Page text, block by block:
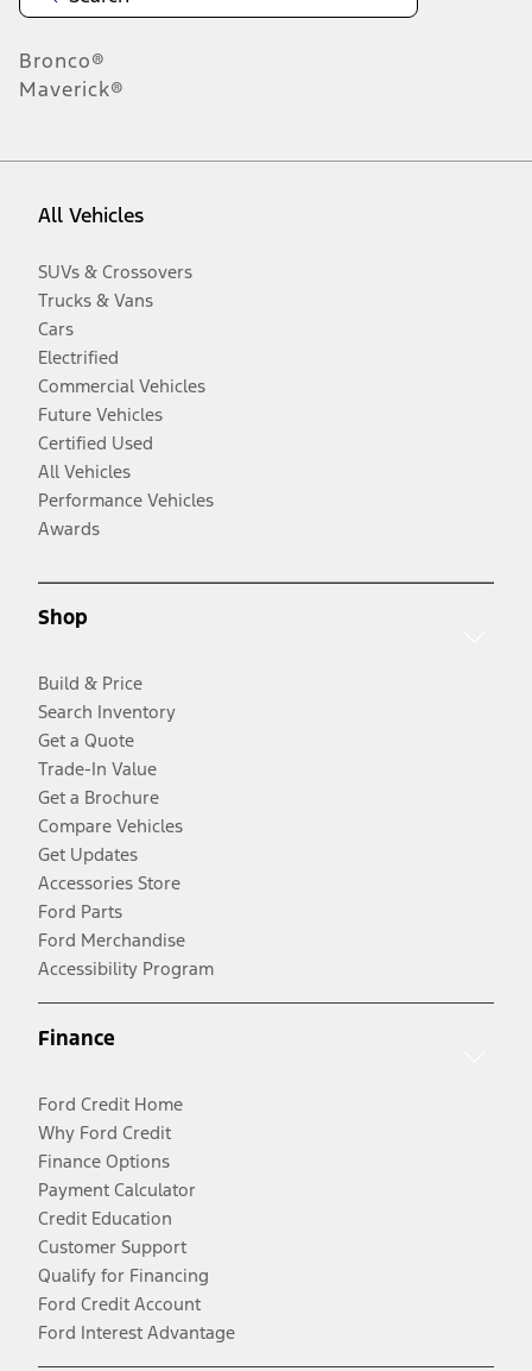
Bronco®
Maverick®
All Vehicles
SUVs & Crossovers
Trucks & Vans
Cars
Electrified
Commercial Vehicles
Future Vehicles
Certified Used
All Vehicles
Performance Vehicles
Awards
Shop
Build & Price
Search Inventory
Get a Quote
Trade-In Value
Get a Brochure
Compare Vehicles
Get Updates
Accessories Store
Ford Parts
Ford Merchandise
Accessibility Program
Finance
Ford Credit Home
Why Ford Credit
Finance Options
Payment Calculator
Credit Education
Customer Support
Qualify for Financing
Ford Credit Account
Ford Interest Advantage